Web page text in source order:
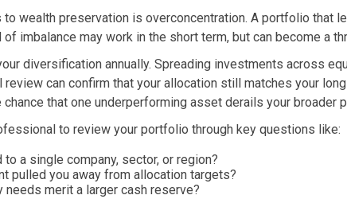
wealth preservation is overconcentration. A portfolio that
imbalance may work in the short term, but can become a
diversification annually. Spreading investments across
review can confirm that your allocation still matches your
that one underperforming asset derails your broader
to review your portfolio through key questions like:
a single company, sector, or region?
pulled you away from allocation targets?
needs merit a larger cash reserve?